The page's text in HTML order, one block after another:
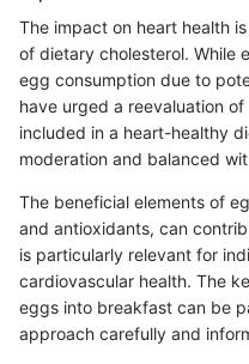
The impact on heart health
of dietary cholesterol. While
egg consumption due to
have urged a reevaluation
included in a heart-healthy
moderation and balanced
The beneficial elements of
and antioxidants, can
is particularly relevant for
cardiovascular health. The
eggs into breakfast can be
approach carefully and